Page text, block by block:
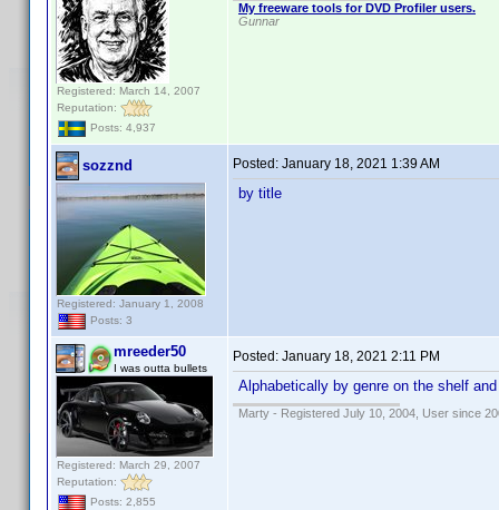
Registered: March 14, 2007
Reputation:
Posts: 4,937
My freeware tools for DVD Profiler users.
Gunnar
sozznd
Registered: January 1, 2008
Posts: 3
Posted: January 18, 2021 1:39 AM
by title
mreeder50
I was outta bullets
Registered: March 29, 2007
Reputation:
Posts: 2,855
Posted: January 18, 2021 2:11 PM
Alphabetically by genre on the shelf
Marty - Registered July 10, 2004, User since